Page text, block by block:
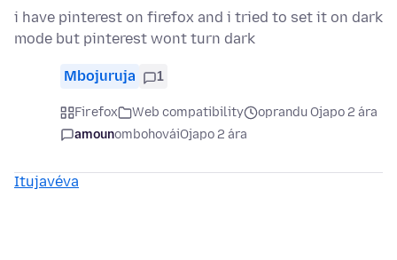
i have pinterest on firefox and i tried to set it on dark
mode but pinterest wont turn dark
Mbojuruja 1
Firefox Web compatibility
oprandu Ojapo 2 ára
amounombohováiOjapo 2 ára
Itujavéva